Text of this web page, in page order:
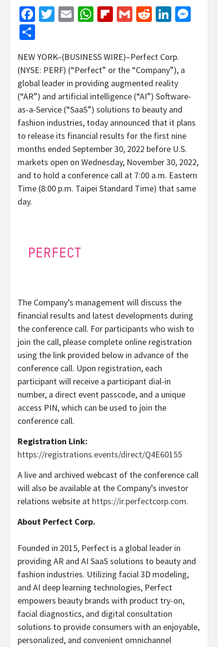
Facebook
Twitter
EmailWhatsApp
Flipboard
GmailReddit
NEW YORK–(BUSINESS WIRE)–Perfect Corp.
(NYSE: PERF) (“Perfect” or the “Company”), a
global leader in providing augmented reality
(“AR”) and artificial intelligence (“AI”) Software-
as-a-Service (“SaaS”) solutions to beauty and
fashion industries, today announced that it plans
to release its financial results for the first nine
months ended September 30, 2022 before U.S.
markets open on Wednesday, November 30, 2022,
and to hold a conference call at 7:00 a.m. Eastern
Time (8:00 p.m. Taipei Standard Time) that same
day.
The Company’s management will discuss the
financial results and latest developments during
the conference call. For participants who wish to
join the call, please complete online registration
using the link provided below in advance of the
conference call. Upon registration, each
participant will receive a participant dial-in
number, a direct event passcode, and a unique
access PIN, which can be used to join the
conference call.
Registration Link:
https://registrations.events/direct/Q4E60155
A live and archived webcast of the conference call
will also be available at the Company’s investor
relations website at https://ir.perfectcorp.com.
About Perfect Corp.
Founded in 2015, Perfect is a global leader in
providing AR and AI SaaS solutions to beauty and
fashion industries. Utilizing facial 3D modeling,
and AI deep learning technologies, Perfect
empowers beauty brands with product try-on,
facial diagnostics, and digital consultation
solutions to provide consumers with an enjoyable,
personalized, and convenient omnichannel